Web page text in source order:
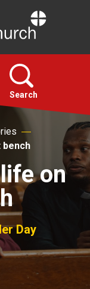
Search
bench
on
Day